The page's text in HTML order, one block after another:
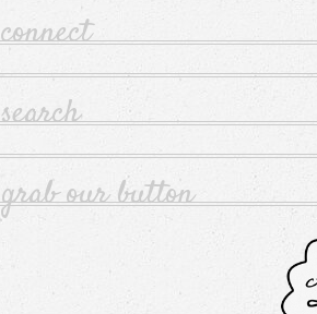
connect
search
grab our button